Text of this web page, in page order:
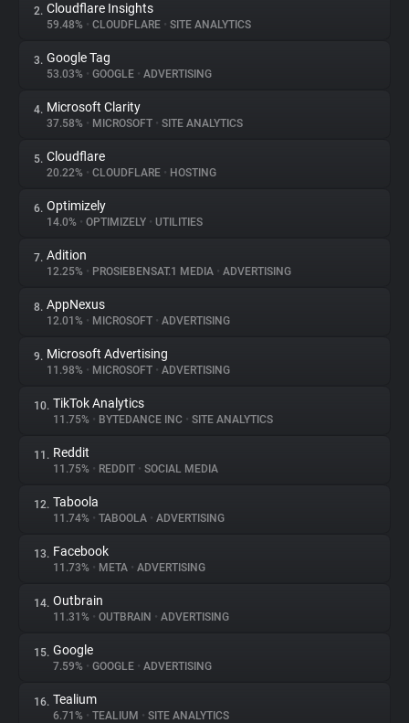
About
Trackers
Websites
Explorer
Tracking Reach
2. Cloudflare Insights
59.48% • CLOUDFLARE • SITE ANALYTICS
3. Google Tag
53.03% • GOOGLE • ADVERTISING
4. Microsoft Clarity
37.58% • MICROSOFT • SITE ANALYTICS
5. Cloudflare
20.22% • CLOUDFLARE • HOSTING
6. Optimizely
14.0% • OPTIMIZELY • UTILITIES
7. Adition
12.25% • PROSIEBENSAT.1 MEDIA • ADVERTISING
8. AppNexus
12.01% • MICROSOFT • ADVERTISING
9. Microsoft Advertising
11.98% • MICROSOFT • ADVERTISING
10. TikTok Analytics
11.75% • BYTEDANCE INC • SITE ANALYTICS
11. Reddit
11.75% • REDDIT • SOCIAL MEDIA
12. Taboola
11.74% • TABOOLA • ADVERTISING
13. Facebook
11.73% • META • ADVERTISING
14. Outbrain
11.31% • OUTBRAIN • ADVERTISING
15. Google
7.59% • GOOGLE • ADVERTISING
16. Tealium
6.71% • TEALIUM • SITE ANALYTICS